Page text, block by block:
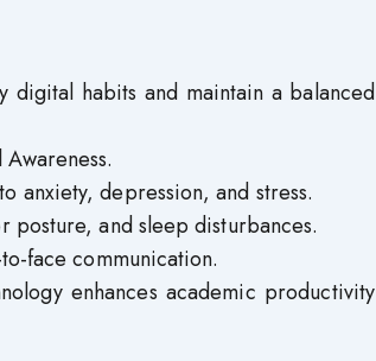
digital habits and maintain a balanced
anxiety, depression, and stress.
posture, and sleep disturbances.
face communication.
enhances academic productivity